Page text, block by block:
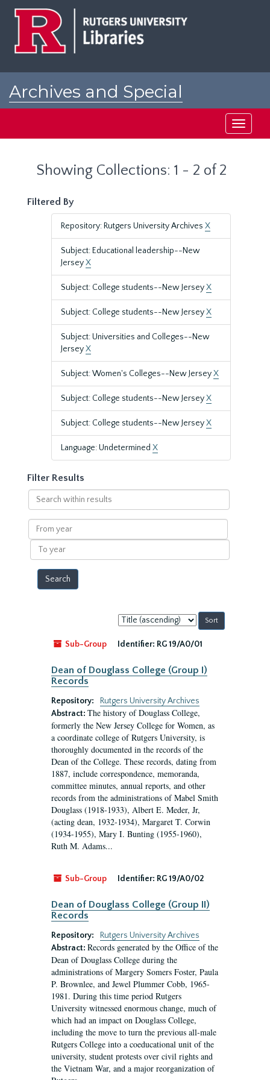
Archives and Special
Toggle
Showing Collections: 1 - 2 of 2
Filtered By
Repository: Rutgers University Archives X
Subject: Educational leadership--New
JerseyX
Subject: College students--New JerseyX
Subject: College students--New JerseyX
Subject: Universities and Colleges--New
JerseyX
Subject: Women's Colleges--New JerseyX
Subject: College students--New JerseyX
Subject: College students--New JerseyX
Language: Undetermined X
Filter Results
Search
within
results
From
year
To
year
Sort
by:
Sub-Group
Identifier: RG 19/A0/01
Dean of Douglass College (Group I)
Records
Repository:
Rutgers University Archives
Abstract: The history of Douglass College,
formerly the New Jersey College for Women, as
a coordinate college of Rutgers University, is
thoroughly documented in the records of the
Dean of the College. These records, dating from
1887, include correspondence, memoranda,
committee minutes, annual reports, and other
records from the administrations of Mabel Smith
Douglass (1918-1933), Albert E. Meder, Jr,
(acting dean, 1932-1934), Margaret T. Corwin
(1934-1955), Mary I. Bunting (1955-1960),
Ruth M. Adams...
Sub-Group Identifier: RG 19/A0/02
Dean of Douglass College (Group II)
Records
Repository:
Rutgers University Archives
Abstract: Records generated by the Office of the
Dean of Douglass College during the
administrations of Margery Somers Foster, Paula
P. Brownlee, and Jewel Plummer Cobb, 1965-
1981. During this time period Rutgers
University witnessed enormous change, much of
which had an impact on Douglass College,
including the move to turn the previous all-male
Rutgers College into a coeducational unit of the
university, student protests over civil rights and
the Vietnam War, and a major reorganization of